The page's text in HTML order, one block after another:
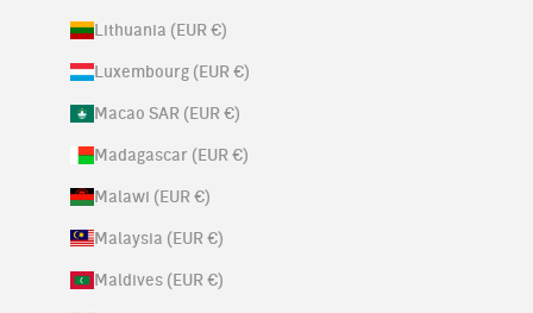
Lithuania (EUR €)
Luxembourg (EUR €)
Macao SAR (EUR €)
Madagascar (EUR €)
Malawi (EUR €)
Malaysia (EUR €)
Maldives (EUR €)